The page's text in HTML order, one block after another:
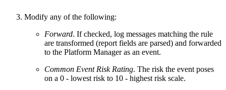
Modify any of the following:
Forward. If checked, log messages matching the rule
are transformed (report fields are parsed) and forwarded
to the Platform Manager as an event.
Common Event Risk Rating. The risk the event poses
on a 0 - lowest risk to 10 - highest risk scale.